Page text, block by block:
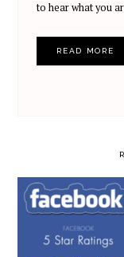
to hear what you
READ MORE